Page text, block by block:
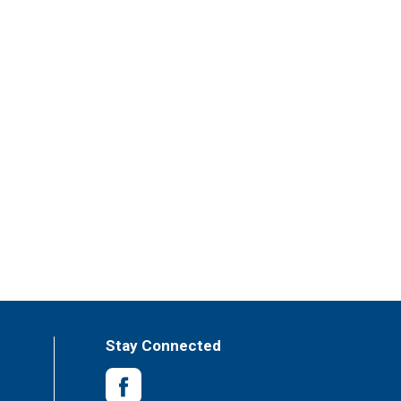
Stay Connected